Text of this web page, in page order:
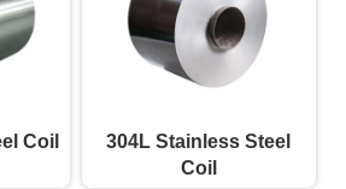
Coil
304L Stainless Steel
Coil